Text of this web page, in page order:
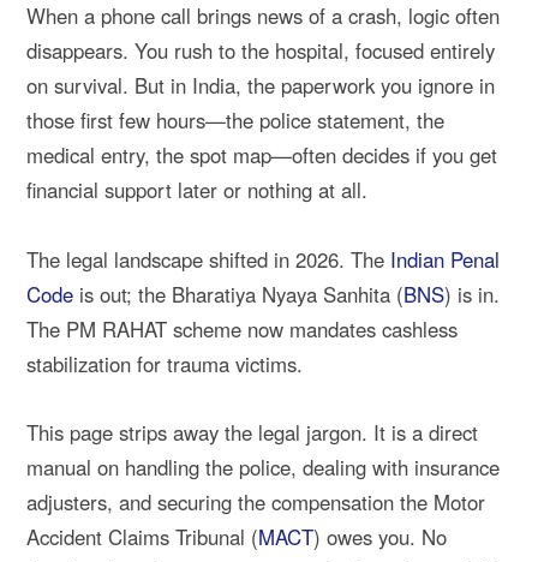
When a phone call brings news of a crash, logic often
disappears. You rush to the hospital, focused entirely
on survival. But in India, the paperwork you ignore in
those first few hours—the police statement, the
medical entry, the spot map—often decides if you get
financial support later or nothing at all.
The legal landscape shifted in 2026. The Indian Penal
Code is out; the Bharatiya Nyaya Sanhita (BNS) is in.
The PM RAHAT scheme now mandates cashless
stabilization for trauma victims.
This page strips away the legal jargon. It is a direct
manual on handling the police, dealing with insurance
adjusters, and securing the compensation the Motor
Accident Claims Tribunal (MACT) owes you. No